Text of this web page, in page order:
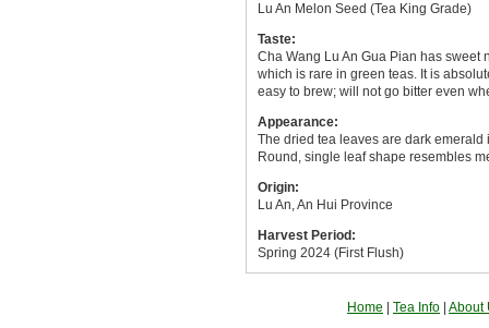
Lu An Melon Seed (Tea King Grade)
Taste:
Cha Wang Lu An Gua Pian has sweet
which is rare in green teas. It is
easy to brew; will not go bitter even
Appearance:
The dried tea leaves are dark
Round, single leaf shape resembles
Origin:
Lu An, An Hui Province
Harvest Period:
Spring 2024 (First Flush)
Home Tea Info About